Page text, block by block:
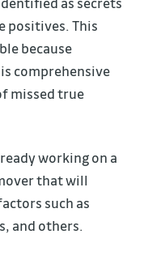
positives. This
because
comprehensive
missed true
working on a
that will
such as
and others.